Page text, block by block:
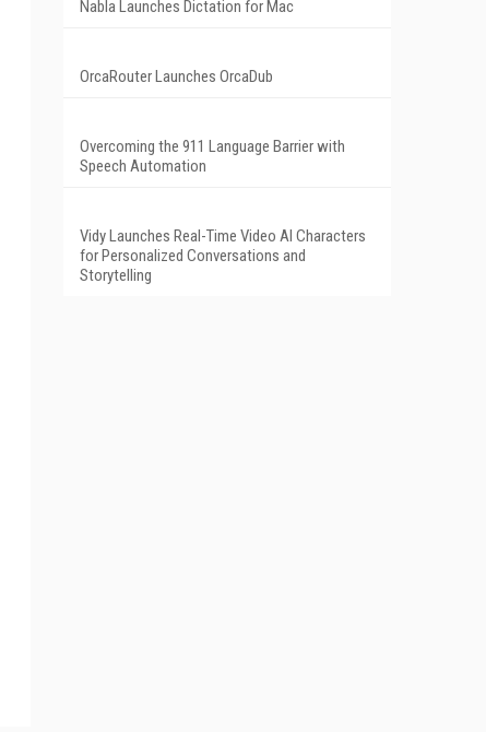
Nabla Launches Dictation for Mac
OrcaRouter Launches OrcaDub
Overcoming the 911 Language Barrier with
Speech Automation
Vidy Launches Real-Time Video AI Characters
for Personalized Conversations and
Storytelling